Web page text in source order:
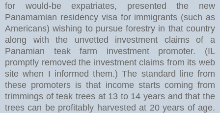
for would-be expatriates, presented the new
Panamamian residency visa for immigrants (such as
Americans) wishing to pursue forestry in that country
along with the unvetted investment claims of a
Panamian teak farm investment promoter. (IL
promptly removed the investment claims from its web
site when I informed them.) The standard line from
these promoters is that income starts coming from
trimmings of teak trees at 13 to 14 years and that the
trees can be profitably harvested at 20 years of age.